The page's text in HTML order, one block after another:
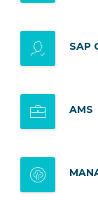
SAP
AMS